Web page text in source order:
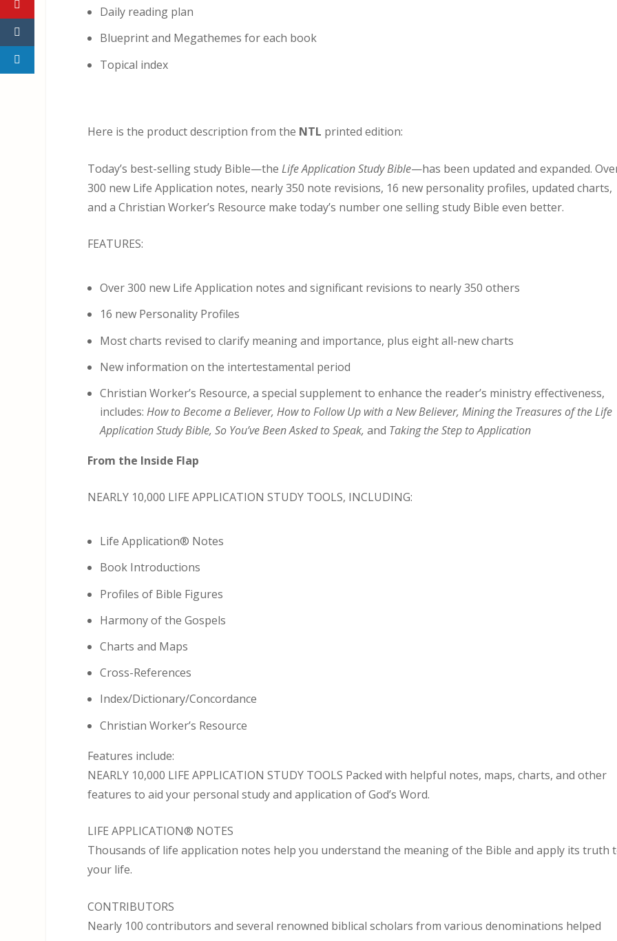
Daily reading plan
Blueprint and Megathemes for each book
Topical index
Here is the product description from the NTL printed edition:
Today’s best-selling study Bible—theLife Application Study Bible—has been updated and expanded.
300 new Life Application notes, nearly 350 note revisions, 16 new personality profiles, updated charts,
and a Christian Worker’s Resource make today’s number one selling study Bible even better.
FEATURES:
Over 300 new Life Application notes and significant revisions to nearly 350 others
16 new Personality Profiles
Most charts revised to clarify meaning and importance, plus eight all-new charts
New information on the intertestamental period
Christian Worker’s Resource, a special supplement to enhance the reader’s ministry effectiveness,
includes:How to Become a Believer, How to Follow Up with a New Believer, Mining the Treasures of the Life
Application Study Bible, So You’ve Been Asked to Speak, and Taking the Step to Application
From the Inside Flap
NEARLY 10,000 LIFE APPLICATION STUDY TOOLS, INCLUDING:
Life Application® Notes
Book Introductions
Profiles of Bible Figures
Harmony of the Gospels
Charts and Maps
Cross-References
Index/Dictionary/Concordance
Christian Worker’s Resource
Features include:
NEARLY 10,000 LIFE APPLICATION STUDY TOOLS Packed with helpful notes, maps, charts, and other
features to aid your personal study and application of God’s Word.
LIFE APPLICATION® NOTES
Thousands of life application notes help you understand the meaning of the Bible and apply its truth
your life.
CONTRIBUTORS
Nearly 100 contributors and several renowned biblical scholars from various denominations helped